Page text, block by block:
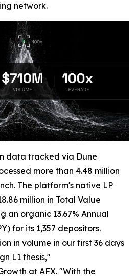
network.
data tracked via Dune
more than 4.48 million
The platform's native LP
million in Total Value
an organic 13.67% Annual
for its 1,357 depositors.
in volume in our first 36 days
L1 thesis,"
at AFX. "With the